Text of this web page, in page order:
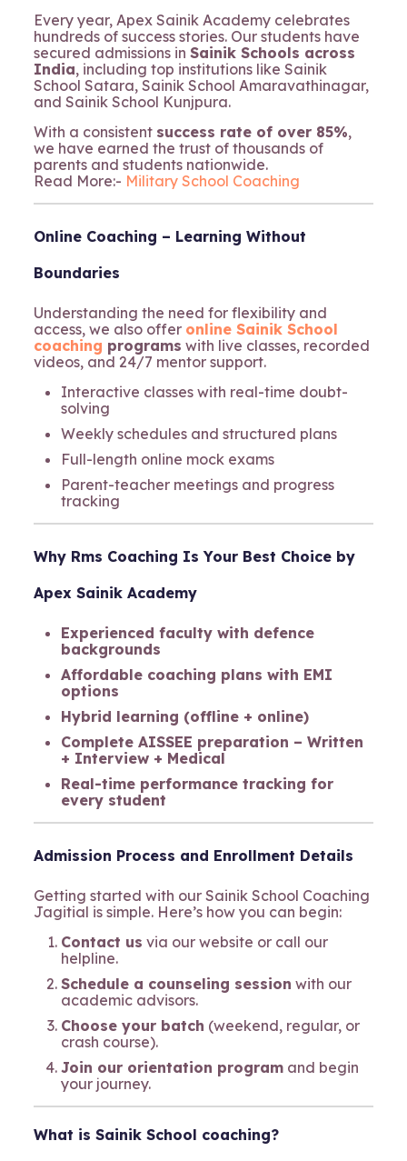
Every year, Apex Sainik Academy celebrates
hundreds of success stories. Our students have
secured admissions in Sainik Schools across
India, including top institutions like Sainik
School Satara, Sainik School Amaravathinagar,
and Sainik School Kunjpura.
With a consistent success rate of over 85%,
we have earned the trust of thousands of
parents and students nationwide.
Read More:- Military School Coaching
Online Coaching – Learning Without
Boundaries
Understanding the need for flexibility and
access, we also offer online Sainik School
coaching programs with live classes, recorded
videos, and 24/7 mentor support.
Interactive classes with real-time doubt-
solving
Weekly schedules and structured plans
Full-length online mock exams
Parent-teacher meetings and progress
tracking
Why Rms Coaching Is Your Best Choice by
Apex Sainik Academy
Experienced faculty with defence
backgrounds
Affordable coaching plans with EMI
options
Hybrid learning (offline + online)
Complete AISSEE preparation – Written
+ Interview + Medical
Real-time performance tracking for
every student
Admission Process and Enrollment Details
Getting started with our Sainik School Coaching
Jagitial is simple. Here’s how you can begin:
Contact us via our website or call our
helpline.
Schedule a counseling session with our
academic advisors.
Choose your batch (weekend, regular, or
crash course).
Join our orientation programand begin
your journey.
What is Sainik School coaching?